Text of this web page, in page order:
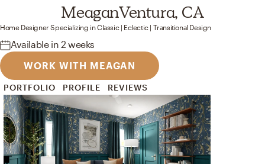
MeaganVentura, CA
Home Designer Specializing inClassic | Eclectic | Transitional Design
Available in 2 weeks
WORK WITH MEAGAN
PORTFOLIO PROFILE REVIEWS